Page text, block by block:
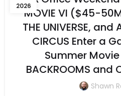
2026
MOVIE VI ($45-
THE UNIVERSE, and
CIRCUS Enter a
Summer
BACKROOMS and
Shawn